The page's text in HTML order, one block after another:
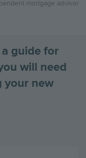
mortgage advisor
guide for
will need
your new